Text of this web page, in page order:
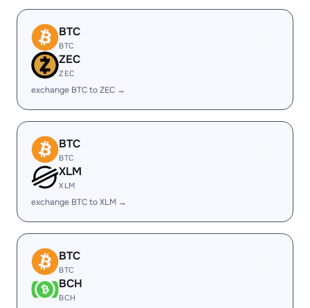
BTC
BTC
ZEC
ZEC
exchange BTC to ZEC →
BTC
BTC
XLM
XLM
exchange BTC to XLM →
BTC
BTC
BCH
BCH